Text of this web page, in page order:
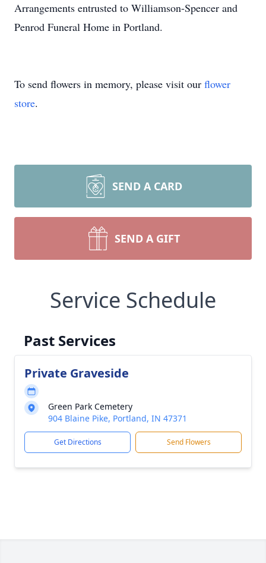
Arrangements entrusted to Williamson-Spencer and
Penrod Funeral Home in Portland.
To send flowers in memory, please visit our flower
store.
SEND A CARD
SEND A GIFT
Service Schedule
Past Services
Private Graveside
Green Park Cemetery
904 Blaine Pike, Portland, IN 47371
Get Directions Send Flowers